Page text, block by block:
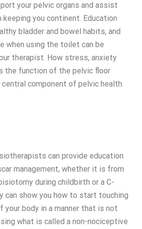
your pelvic organs and assist
keeping you continent. Education
bladder and bowel habits, and
when using the toilet can be
therapist. How stress, anxiety
the function of the pelvic floor
component of pelvic health
can provide education
management, whether it is from
during childbirth or a C-
can show you how to start touching
your body in a manner that is not
what is called a non-nociceptive